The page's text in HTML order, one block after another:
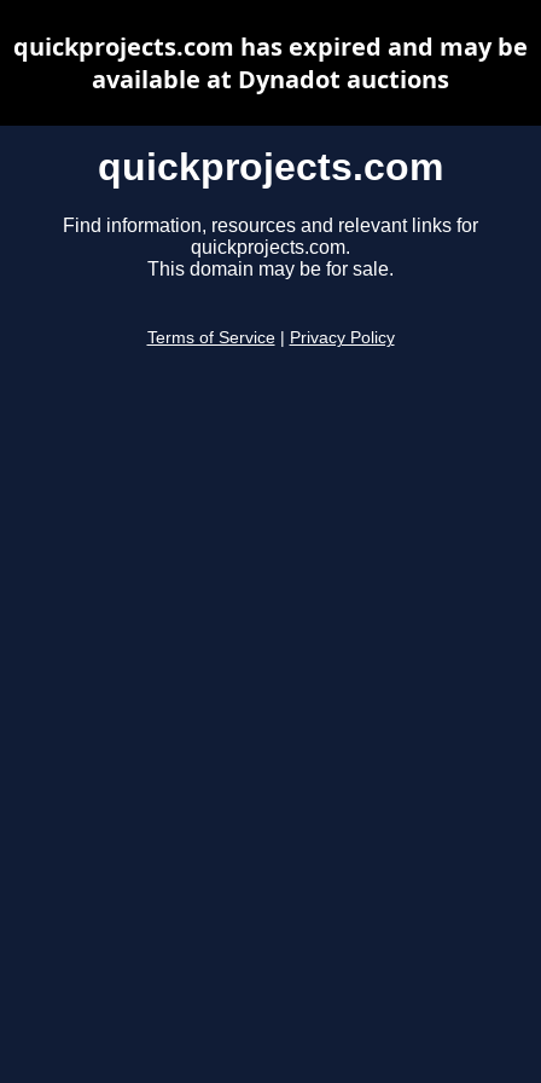
quickprojects.com
Find information, resources and relevant links for
quickprojects.com.
This domain may be for sale.
Terms of Service Privacy Policy
quickprojects.com has expired and may be
available at Dynadot auctions